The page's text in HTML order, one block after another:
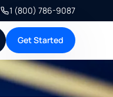
1 (800) 786-9087
Get Started